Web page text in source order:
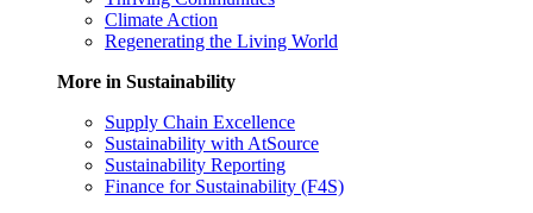
Climate Action
Regenerating the Living World
More in Sustainability
Supply Chain Excellence
Sustainability with AtSource
Sustainability Reporting
Finance for Sustainability (F4S)